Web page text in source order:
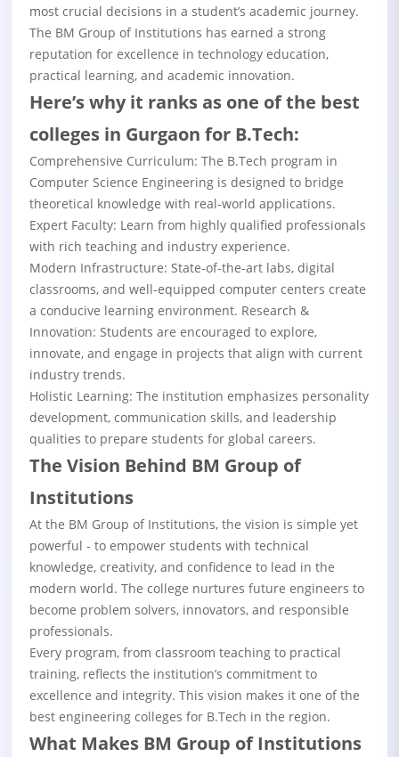
most crucial decisions in a student’s academic journey.
The BM Group of Institutions has earned a strong
reputation for excellence in technology education,
practical learning, and academic innovation.
Here’s why it ranks as one of the best
colleges in Gurgaon for B.Tech:
Comprehensive Curriculum: The B.Tech program in
Computer Science Engineering is designed to bridge
theoretical knowledge with real-world applications.
Expert Faculty: Learn from highly qualified professionals
with rich teaching and industry experience.
Modern Infrastructure: State-of-the-art labs, digital
classrooms, and well-equipped computer centers create
a conducive learning environment. Research &
Innovation: Students are encouraged to explore,
innovate, and engage in projects that align with current
industry trends.
Holistic Learning: The institution emphasizes personality
development, communication skills, and leadership
qualities to prepare students for global careers.
The Vision Behind BM Group of
Institutions
At the BM Group of Institutions, the vision is simple yet
powerful - to empower students with technical
knowledge, creativity, and confidence to lead in the
modern world. The college nurtures future engineers to
become problem solvers, innovators, and responsible
professionals.
Every program, from classroom teaching to practical
training, reflects the institution’s commitment to
excellence and integrity. This vision makes it one of the
best engineering colleges for B.Tech in the region.
What Makes BM Group of Institutions